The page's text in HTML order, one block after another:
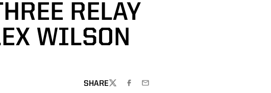
RELAY
WILSON
SHARE
TWITTERFACEBOOK
EMAIL